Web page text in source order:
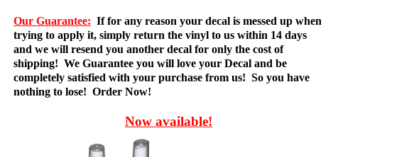
Our Guarantee: If for any reason your decal is messed up when
trying to apply it, simply return the vinyl to us within 14 days
and we will resend you another decal for only the cost of
shipping! We Guarantee you will love your Decal and be
completely satisfied with your purchase from us! So you have
nothing to lose! Order Now!
Now available!